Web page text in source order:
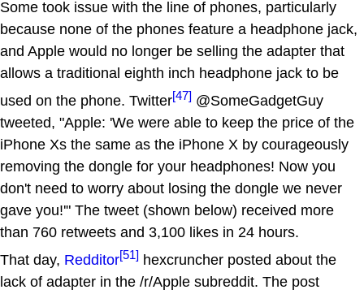
Some took issue with the line of phones, particularly
because none of the phones feature a headphone jack,
and Apple would no longer be selling the adapter that
allows a traditional eighth inch headphone jack to be
used on the phone. Twitter[47] @SomeGadgetGuy
tweeted, "Apple: 'We were able to keep the price of the
iPhone Xs the same as the iPhone X by courageously
removing the dongle for your headphones! Now you
don't need to worry about losing the dongle we never
gave you!'" The tweet (shown below) received more
than 760 retweets and 3,100 likes in 24 hours.
That day, Redditor[51] hexcruncher posted about the
lack of adapter in the /r/Apple subreddit. The post